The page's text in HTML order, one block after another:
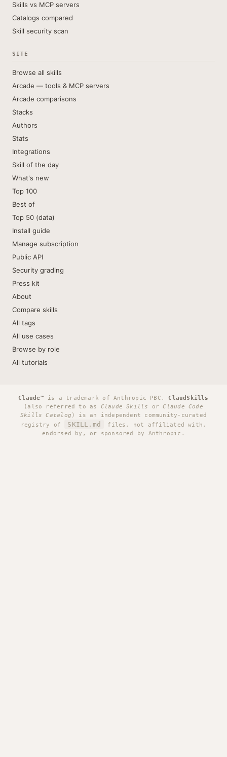
Skills vs MCP servers
Catalogs compared
Skill security scan
SITE
Browse all skills
Arcade — tools & MCP servers
Arcade comparisons
Stacks
Authors
Stats
Integrations
Skill of the day
What's new
Top 100
Best of
Top 50 (data)
Install guide
Manage subscription
Public API
Security grading
Press kit
About
Compare skills
All tags
All use cases
Browse by role
All tutorials
Claude™ is a trademark of Anthropic PBC. ClaudSkills
(also referred to as Claude Skills orClaude Code
Skills Catalog ) is an independent community-curated
registry of
SKILL.md
files, not affiliated with,
endorsed by, or sponsored by Anthropic.